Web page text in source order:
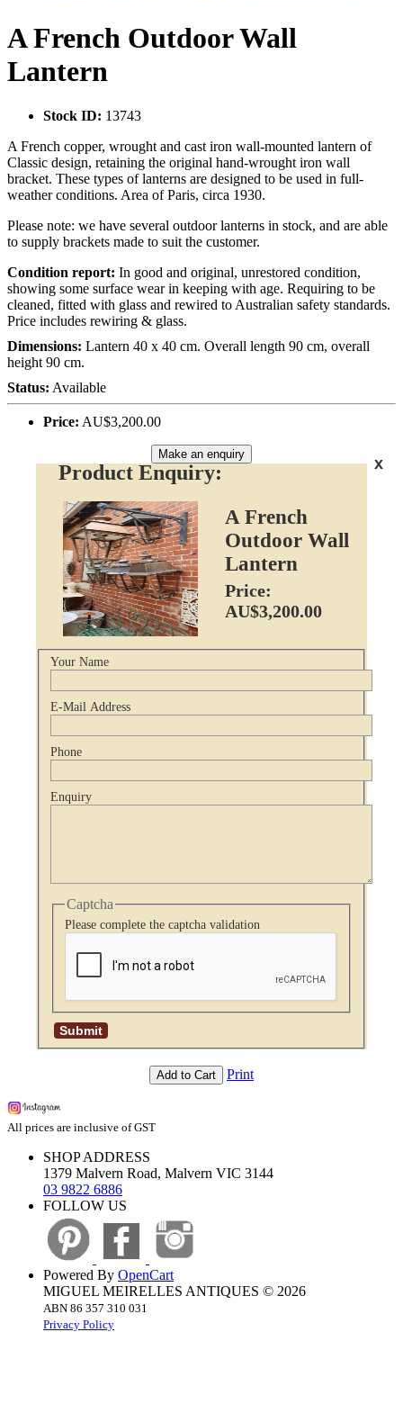
A French Outdoor Wall
Lantern
Stock ID: 13743
A French copper, wrought and cast iron wall-mounted lantern of
Classic design, retaining the original hand-wrought iron wall
bracket. These types of lanterns are designed to be used in full-
weather conditions. Area of Paris, circa 1930.
Please note: we have several outdoor lanterns in stock, and are able
to supply brackets made to suit the customer.
Condition report: In good and original, unrestored condition,
showing some surface wear in keeping with age. Requiring to be
cleaned, fitted with glass and rewired to Australian safety standards.
Price includes rewiring & glass.
Dimensions: Lantern 40 x 40 cm. Overall length 90 cm, overall
height 90 cm.
Status: Available
Price: AU$3,200.00
Make an enquiry
x
Product Enquiry:
A French
Outdoor Wall
Lantern
Price:
AU$3,200.00
Your Name
E-Mail Address
Phone
Enquiry
Captcha
Please complete the captcha validation
Add to Cart Print
All prices are inclusive of GST
SHOP ADDRESS
1379 Malvern Road, Malvern VIC 3144
03 9822 6886
FOLLOW US
Powered By OpenCart
MIGUEL MEIRELLES ANTIQUES © 2026
ABN 86 357 310 031
Privacy Policy